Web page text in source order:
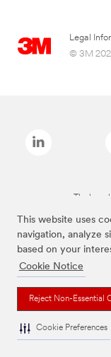
This website uses
navigation, analyze
based on your
Cookie Notice
Reject Non-Essential
Cookie Preferences
Legal
© 3M
The